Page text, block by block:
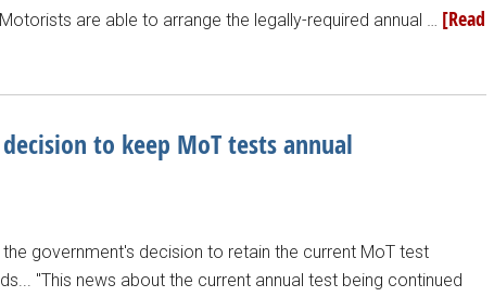
are able to arrange the legally-required annual … [Read
to keep MoT tests annual
government's decision to retain the current MoT test
"This news about the current annual test being continued